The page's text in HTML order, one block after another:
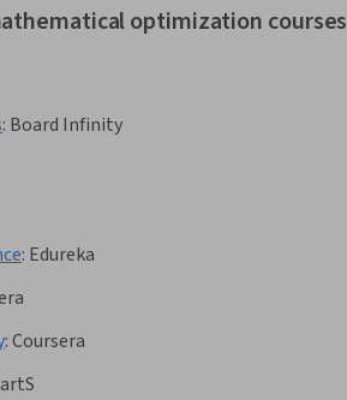
optimization courses
: Board Infinity
: Edureka
:Coursera